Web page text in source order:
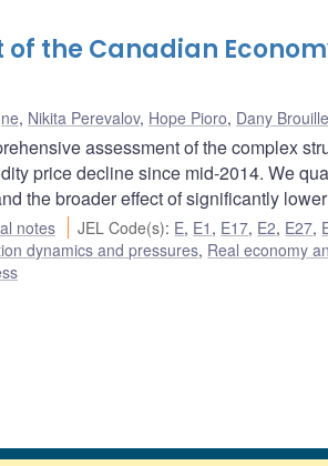
the Canadian
, Nikita Perevalov, Hope Pioro, Dany
assessment of the complex
price decline since mid-2014. We
the broader effect of significantly
notes JEL Code(s): E, E1 , E17, E2, E27,
dynamics and pressures, Real economy